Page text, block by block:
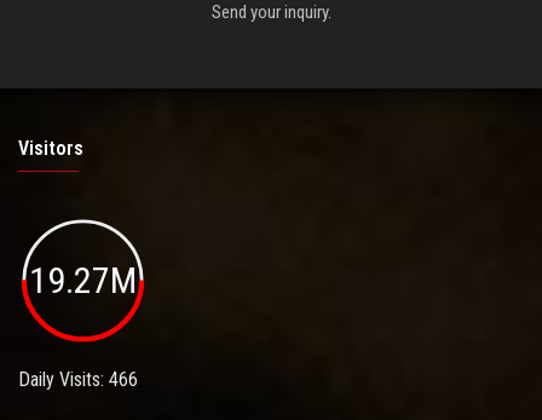
Send your inquiry.
Visitors
19.27M
Daily Visits: 466